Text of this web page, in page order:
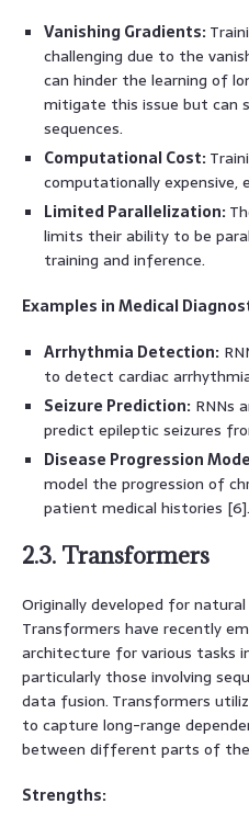
Vanishing Gradients:
challenging due to the
can hinder the learning of
mitigate this issue but can
sequences.
Computational Cost:
computationally expensive,
Limited Parallelization:
limits their ability to be
training and inference.
Examples in Medical
Arrhythmia Detection:
to detect cardiac
Seizure Prediction: RNNs
predict epileptic seizures
Disease Progression
model the progression of
patient medical histories [6].
2.3. Transformers
Originally developed for
Transformers have recently
architecture for various tasks
particularly those involving
data fusion. Transformers
to capture long-range
between different parts of
Strengths: